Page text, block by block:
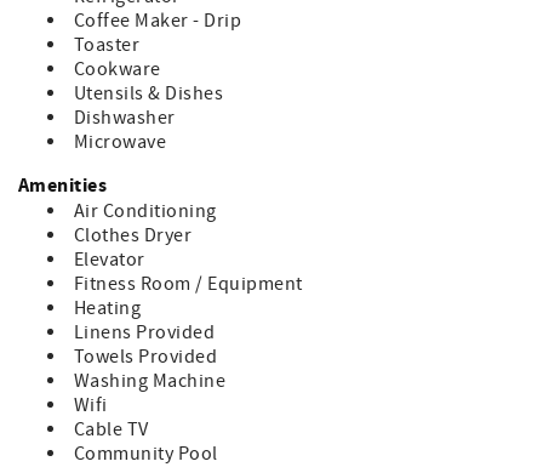
limited to the number of occupants (6 persons).
• No pets are allowed in this unit.
• Parking is available for 2 vehicles. (Parking passes will be
provided). ****
• Oceanfront Beach Access, 1.5 miles to Pier Village
**** During Memorial Day, 4th of July, Labor Day and
Minimum Age to Rent is 25 years old - this applies to all
guests with the exception of multi-generational families.
What to Expect in your Unit:
• There are 2 TVs located in this property.
• Linens (Bath towels & bed sheets) are provided
• Starter Supply of Toilet Paper, Soap, Paper Towel and
Trash Bag. Any additional supplies needed during tenancy
will be the responsibility of the guest.
Bedding Includes:
Coffee Maker - Drip
Toaster
Cookware
Utensils & Dishes
Dishwasher
Microwave
Amenities
Air Conditioning
Clothes Dryer
Elevator
Fitness Room / Equipment
Heating
Linens Provided
Towels Provided
Washing Machine
Wifi
Cable TV
Community Pool